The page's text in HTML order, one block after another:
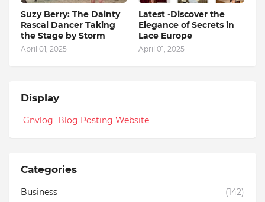
Suzy Berry: The Dainty
Rascal Dancer Taking
the Stage by Storm
April 01, 2025
Latest -Discover the
Elegance of Secrets in
Lace Europe
April 01, 2025
Display
Gnvlog Blog Posting Website
Categories
Business
(142)